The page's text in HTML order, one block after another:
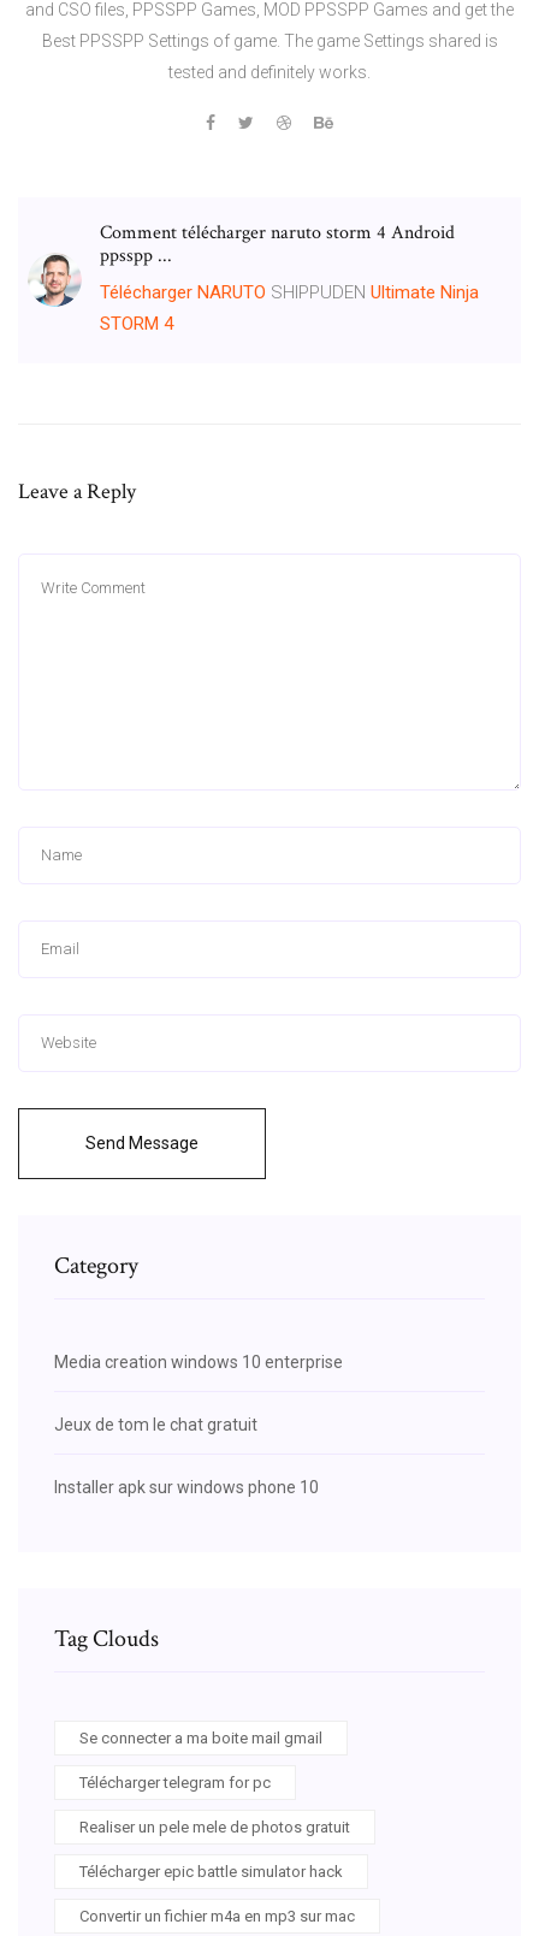
and CSO files, PPSSPP Games, MOD PPSSPP Games and get the
Best PPSSPP Settings of game. The game Settings shared is
tested and definitely works.
Comment télécharger naruto storm 4 Android
ppsspp ...
Télécharger NARUTO SHIPPUDEN Ultimate Ninja
STORM 4
Leave a Reply
Send Message
Category
Media creation windows 10 enterprise
Jeux de tom le chat gratuit
Installer apk sur windows phone 10
Tag Clouds
Se connecter a ma boite mail gmail
Télécharger telegram for pc
Realiser un pele mele de photos gratuit
Télécharger epic battle simulator hack
Convertir un fichier m4a en mp3 sur mac